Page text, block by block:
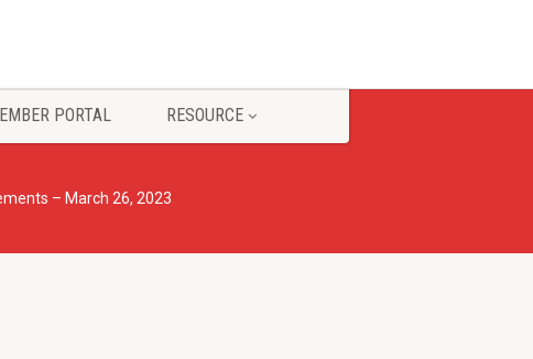
PORTAL RESOURCE
– March 26, 2023